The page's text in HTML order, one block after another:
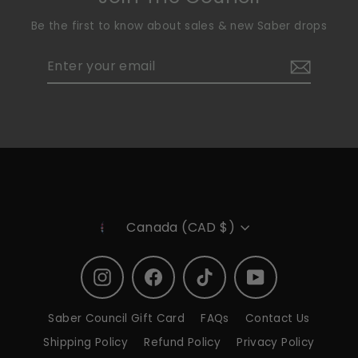
Be the first to know about sales & new Saber drops
email
Currency
Canada (CAD $)
InstagramFacebook TikTok YouTube
Saber Council Gift Card FAQs
Contact Us
Shipping Policy
Refund Policy Privacy Policy